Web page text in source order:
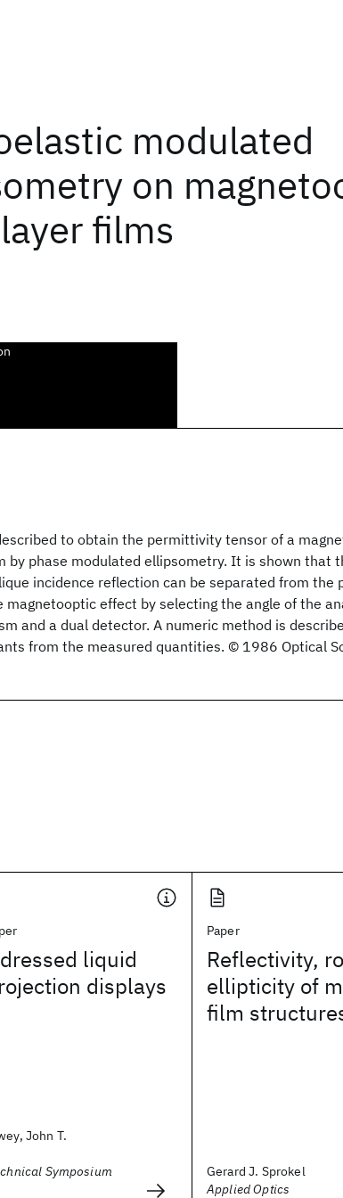
modulated
on
films
to obtain the permittivity tensor of a
by phase modulated ellipsometry. It is shown that
incidence reflection can be separated from the
magnetooptic effect by selecting the angle of the
and a dual detector. A numeric method is
from the measured quantities. © 1986 Optical
liquid
displays
John T.
Symposium
Paper
Reflectivity,
ellipticity of
film
Gerard J. Sprokel
Applied Optics